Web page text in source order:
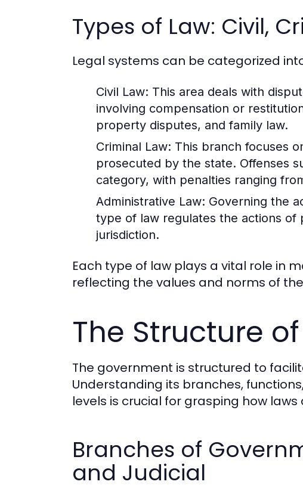
Types of Law: Civil,
Legal systems can be categorized
Civil Law: This area deals with
involving compensation or
property disputes, and family law.
Criminal Law: This branch focuses
prosecuted by the state. Offenses
category, with penalties ranging
Administrative Law: Governing the
type of law regulates the actions of
jurisdiction.
Each type of law plays a vital role in
reflecting the values and norms of
The Structure
The government is structured to
Understanding its branches,
levels is crucial for grasping how
Branches of
and Judicial